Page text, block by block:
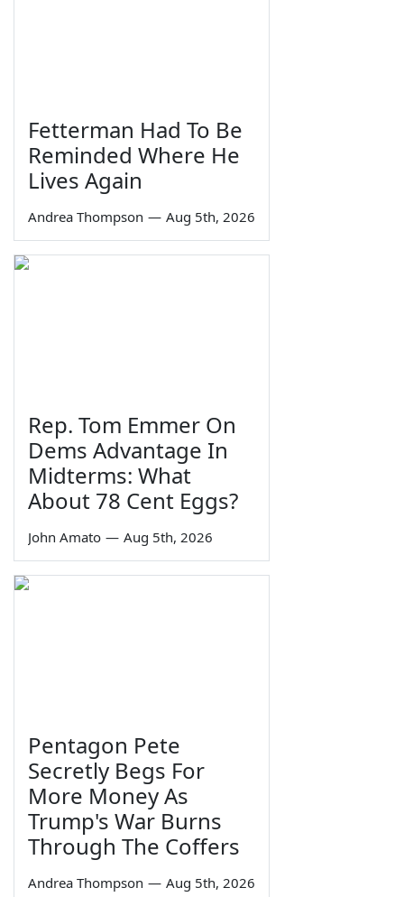
Fetterman Had To Be
Reminded Where He
Lives Again
Andrea Thompson — Aug 5th, 2026
Rep. Tom Emmer On
Dems Advantage In
Midterms: What
About 78 Cent Eggs?
John Amato — Aug 5th, 2026
Pentagon Pete
Secretly Begs For
More Money As
Trump's War Burns
Through The Coffers
Andrea Thompson — Aug 5th, 2026